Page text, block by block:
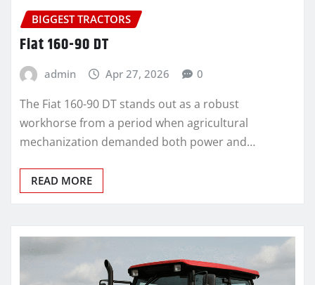
BIGGEST TRACTORS
Fiat 160-90 DT
admin Apr 27, 2026 0
The Fiat 160-90 DT stands out as a robust
workhorse from a period when agricultural
mechanization demanded both power and…
READ MORE